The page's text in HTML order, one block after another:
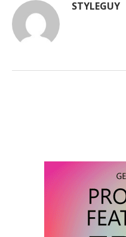
STYLEGUY